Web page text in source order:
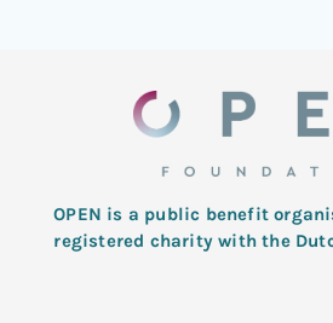
OPEN is a public benefit
registered charity with the